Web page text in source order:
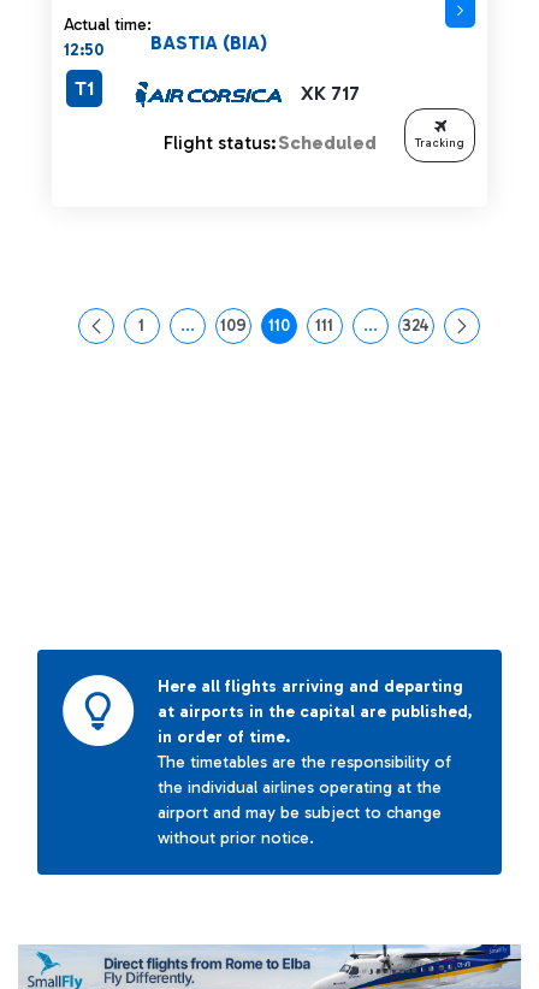
Actual time:
12:50
XK 717
BASTIA (BIA)
T1
Flight status:Scheduled Tracking
Page
1 ...Intermediate Pages Use TAB to navigate.
Page
109 Page
110 Page
111 ...Intermediate Pages
Page
324
Here all flights arriving and departing
at airports in the capital are published,
in order of time.
The timetables are the responsibility of
the individual airlines operating at the
airport and may be subject to change
without prior notice.